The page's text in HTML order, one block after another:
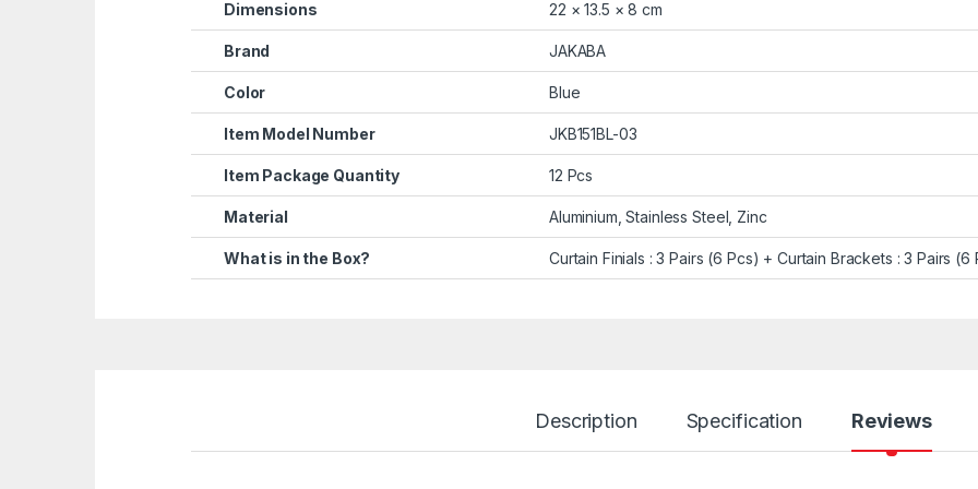
Dimensions 22 × 13.5 × 8 cm
Brand JAKABA
Color Blue
Item Model Number JKB151BL-03
Item Package Quantity 12 Pcs
Material Aluminium, Stainless Steel, Zinc
What is in the Box? Curtain Finials : 3 Pairs (6 Pcs) + Curtain Brackets : 3 Pairs (6
Description Specification Reviews